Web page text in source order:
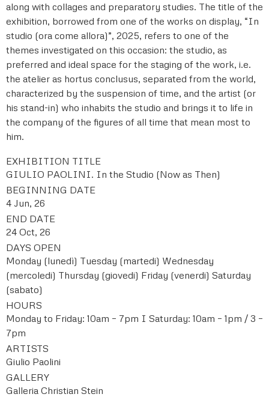
along with collages and preparatory studies. The title of the
exhibition, borrowed from one of the works on display, “In
studio (ora come allora)”, 2025, refers to one of the
themes investigated on this occasion: the studio, as
preferred and ideal space for the staging of the work, i.e.
the atelier as hortus conclusus, separated from the world,
characterized by the suspension of time, and the artist (or
his stand-in) who inhabits the studio and brings it to life in
the company of the figures of all time that mean most to
him.
EXHIBITION TITLE
GIULIO PAOLINI. In the Studio (Now as Then)
BEGINNING DATE
4 Jun, 26
END DATE
24 Oct, 26
DAYS OPEN
Monday (lunedì) Tuesday (martedi) Wednesday
(mercoledi) Thursday (giovedi) Friday (venerdi) Saturday
(sabato)
HOURS
Monday to Friday: 10am – 7pm I Saturday: 10am – 1pm / 3 –
7pm
ARTISTS
Giulio Paolini
GALLERY
Galleria Christian Stein